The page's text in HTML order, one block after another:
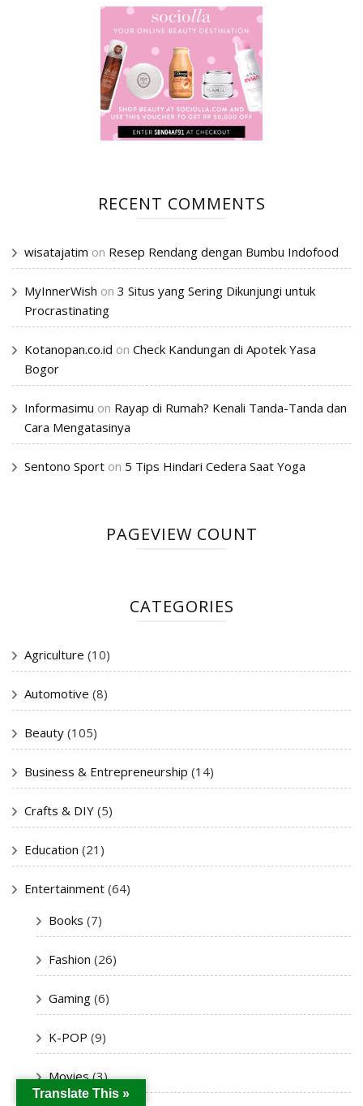
RECENT COMMENTS
wisatajatim on Resep Rendang dengan Bumbu Indofood
MyInnerWish on 3 Situs yang Sering Dikunjungi untuk
Procrastinating
Kotanopan.co.id on Check Kandungan di Apotek Yasa
Bogor
Informasimu on Rayap di Rumah? Kenali Tanda-Tanda dan
Cara Mengatasinya
Sentono Sport on 5 Tips Hindari Cedera Saat Yoga
PAGEVIEW COUNT
CATEGORIES
Agriculture (10)
Automotive (8)
Beauty (105)
Business & Entrepreneurship (14)
Crafts & DIY (5)
Education (21)
Entertainment (64)
Books (7)
Fashion (26)
Gaming (6)
K-POP (9)
Movies(3)
Translate This »